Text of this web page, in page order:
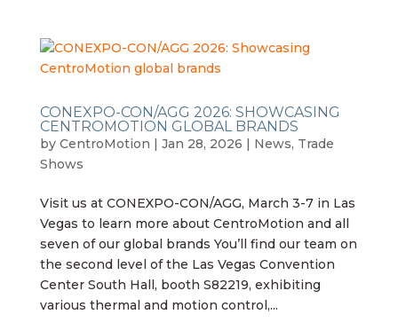
CONEXPO-CON/AGG 2026: SHOWCASING
CENTROMOTION GLOBAL BRANDS
by CentroMotion Jan 28, 2026 News, Trade
Shows
Visit us at CONEXPO-CON/AGG, March 3-7 in Las
Vegas to learn more about CentroMotion and all
seven of our global brands You’ll find our team on
the second level of the Las Vegas Convention
Center South Hall, booth S82219, exhibiting
various thermal and motion control,...